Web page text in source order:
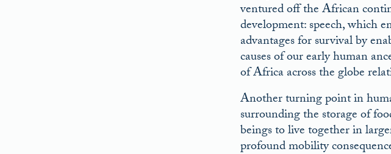
ventured off the African
development: speech, which
advantages for survival by
causes of our early human
of Africa across the globe
Another turning point in
surrounding the storage of
beings to live together in
profound mobility